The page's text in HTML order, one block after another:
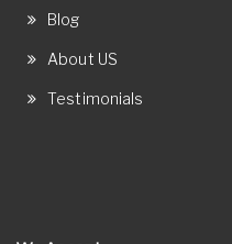
Blog
About US
Testimonials